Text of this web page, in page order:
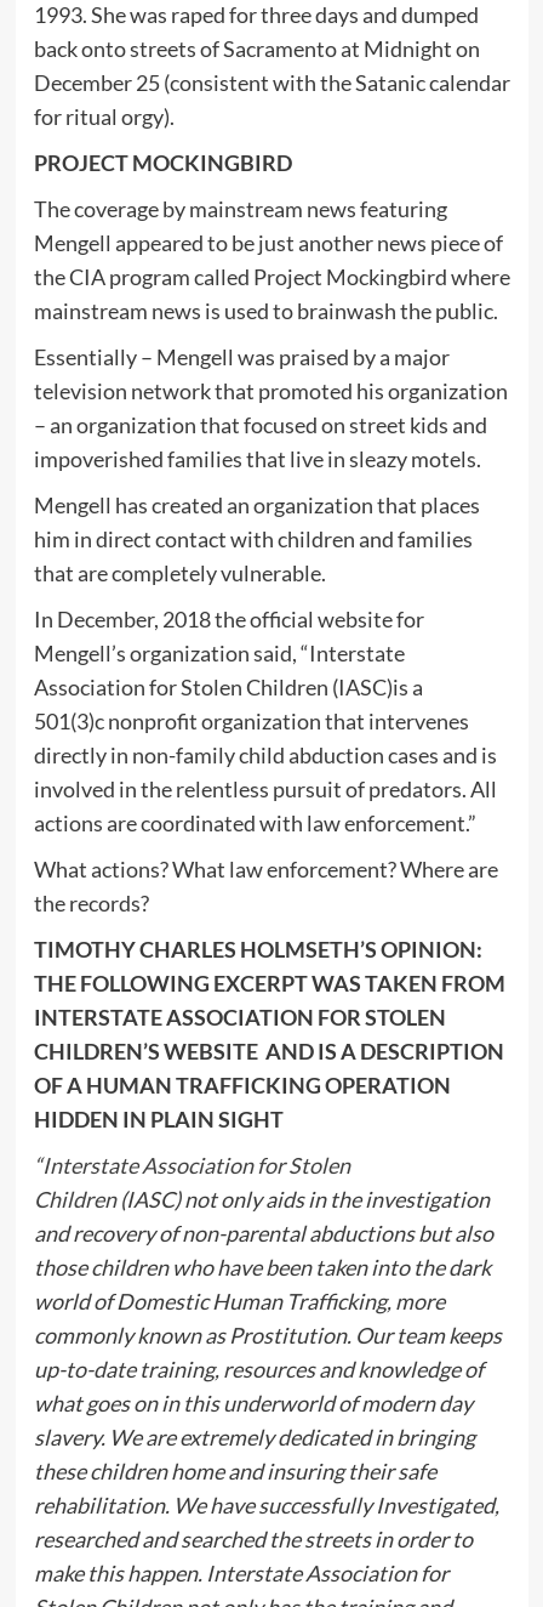
1993. She was raped for three days and dumped
back onto streets of Sacramento at Midnight on
December 25 (consistent with the Satanic calendar
for ritual orgy).
PROJECT MOCKINGBIRD
The coverage by mainstream news featuring
Mengell appeared to be just another news piece of
the CIA program called Project Mockingbird where
mainstream news is used to brainwash the public.
Essentially – Mengell was praised by a major
television network that promoted his organization
– an organization that focused on street kids and
impoverished families that live in sleazy motels.
Mengell has created an organization that places
him in direct contact with children and families
that are completely vulnerable.
In December, 2018 the official website for
Mengell’s organization said, “Interstate
Association for Stolen Children (IASC)is a
501(3)c nonprofit organization that intervenes
directly in non-family child abduction cases and is
involved in the relentless pursuit of predators. All
actions are coordinated with law enforcement.”
What actions? What law enforcement? Where are
the records?
TIMOTHY CHARLES HOLMSETH’S OPINION:
THE FOLLOWING EXCERPT WAS TAKEN FROM
INTERSTATE ASSOCIATION FOR STOLEN
CHILDREN’S WEBSITE AND IS A DESCRIPTION
OF A HUMAN TRAFFICKING OPERATION
HIDDEN IN PLAIN SIGHT
“Interstate Association for Stolen
Children(IASC) not only aids in the investigation
and recovery of non-parental abductions but also
those children who have been taken into the dark
world of Domestic Human Trafficking, more
commonly known as Prostitution. Our team keeps
up-to-date training, resources and knowledge of
what goes on in this underworld of modern day
slavery. We are extremely dedicated in bringing
these children home and insuring their safe
rehabilitation. We have successfully Investigated,
researched and searched the streets in order to
make this happen. Interstate Association for